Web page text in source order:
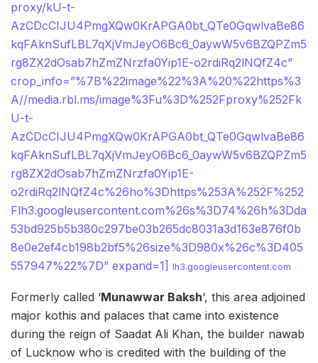
proxy/kU-t-
AzCDcCIJU4PmgXQw0KrAPGA0bt_QTe0GqwlvaBe86
kqFAknSufLBL7qXjVmJeyO6Bc6_0aywW5v6BZQPZm5
rg8ZX2dOsab7hZmZNrzfa0Yip1E-o2rdiRq2lNQfZ4c”
crop_info=”%7B%22image%22%3A%20%22https%3
A//media.rbl.ms/image%3Fu%3D%252Fproxy%252Fk
U-t-
AzCDcCIJU4PmgXQw0KrAPGA0bt_QTe0GqwlvaBe86
kqFAknSufLBL7qXjVmJeyO6Bc6_0aywW5v6BZQPZm5
rg8ZX2dOsab7hZmZNrzfa0Yip1E-
o2rdiRq2lNQfZ4c%26ho%3Dhttps%253A%252F%252
Flh3.googleusercontent.com%26s%3D74%26h%3Dda
53bd925b5b380c297be03b265dc8031a3d163e876f0b
8e0e2ef4cb198b2bf5%26size%3D980x%26c%3D405
557947%22%7D” expand=1] lh3.googleusercontent.com
Formerly called ‘Munawwar Baksh‘, this area adjoined
major kothis and palaces that came into existence
during the reign of Saadat Ali Khan, the builder nawab
of Lucknow who is credited with the building of the